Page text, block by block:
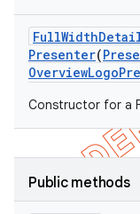
FullWidth
Presenter(
OverviewLogo
Constructor for a
Public methods